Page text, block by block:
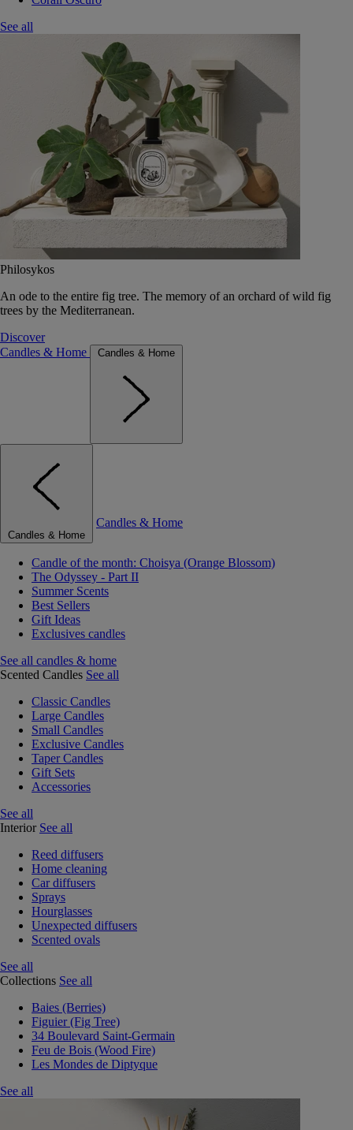
See all
Philosykos
An ode to the entire fig tree. The memory of an orchard of wild fig
trees by the Mediterranean.
Discover
Candles & Home
Candles & Home
Candles & Home
Candles & Home
Candle of the month: Choisya (Orange Blossom)
The Odyssey - Part II
Summer Scents
Best Sellers
Gift Ideas
Exclusives candles
See all candles & home
Scented Candles See all
Classic Candles
Large Candles
Small Candles
Exclusive Candles
Taper Candles
Gift Sets
Accessories
See all
Interior See all
Reed diffusers
Home cleaning
Car diffusers
Sprays
Hourglasses
Unexpected diffusers
Scented ovals
See all
Collections See all
Baies (Berries)
Figuier (Fig Tree)
34 Boulevard Saint-Germain
Feu de Bois (Wood Fire)
Les Mondes de Diptyque
See all